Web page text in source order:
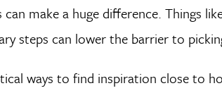
make a huge difference. Things
steps can lower the barrier to
ways to find inspiration close to